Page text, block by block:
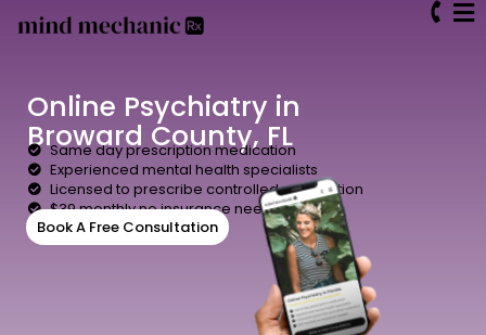
Online Psychiatry in
Broward County, FL
Same day prescription medication
Experienced mental health specialists
Licensed to prescribe controlled medication
$39 monthly no insurance needed
Book A Free Consultation